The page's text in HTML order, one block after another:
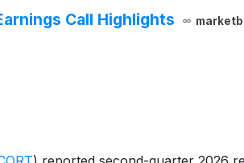
Call Highlights